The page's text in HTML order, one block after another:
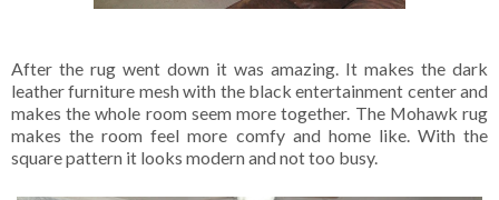
After the rug went down it was amazing. It makes the dark
leather furniture mesh with the black entertainment center and
makes the whole room seem more together. The Mohawk rug
makes the room feel more comfy and home like. With the
square pattern it looks modern and not too busy.